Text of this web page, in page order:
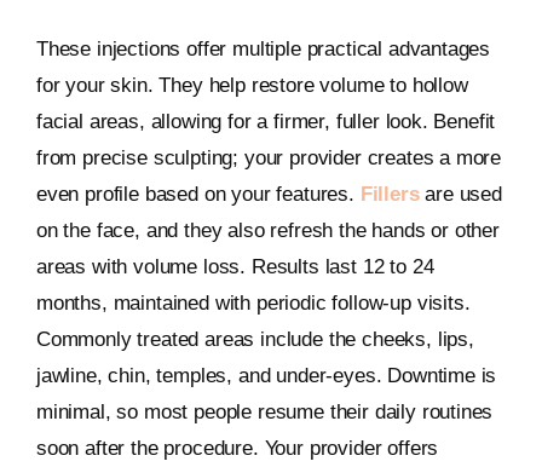
These injections offer multiple practical advantages
for your skin. They help restore volume to hollow
facial areas, allowing for a firmer, fuller look. Benefit
from precise sculpting; your provider creates a more
even profile based on your features. Fillersare used
on the face, and they also refresh the hands or other
areas with volume loss. Results last 12 to 24
months, maintained with periodic follow-up visits.
Commonly treated areas include the cheeks, lips,
jawline, chin, temples, and under-eyes. Downtime is
minimal, so most people resume their daily routines
soon after the procedure. Your provider offers